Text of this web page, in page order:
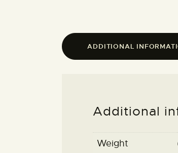
ADDITIONAL
Additional
Weight